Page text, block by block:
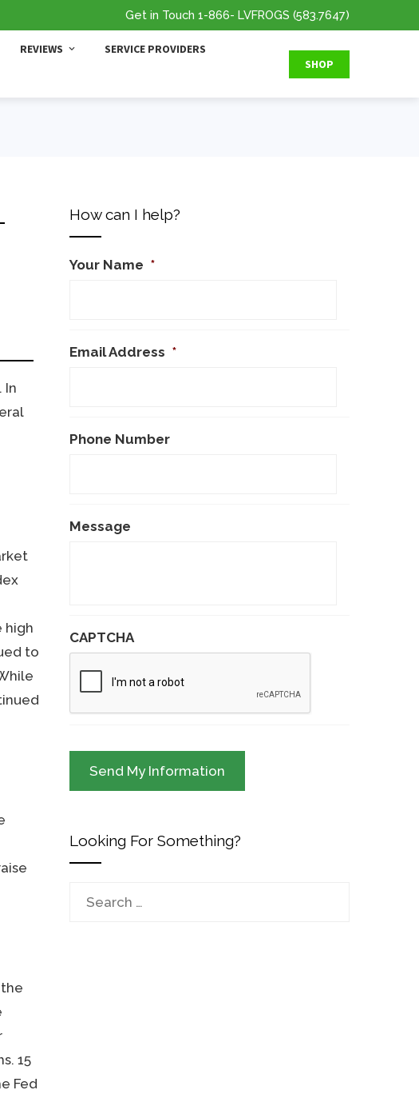
Get in Touch 1-866- LVFROGS (583.7647)
REVIEWS SERVICE PROVIDERS
SHOP
In
high
to
15
Fed
How can I help?
Your Name *
Email Address *
Phone Number
Message
CAPTCHA
Looking For Something?
Search